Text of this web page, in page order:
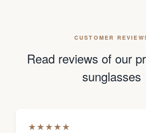
CUSTOMER
Read reviews of our
sunglasses
★★★★★